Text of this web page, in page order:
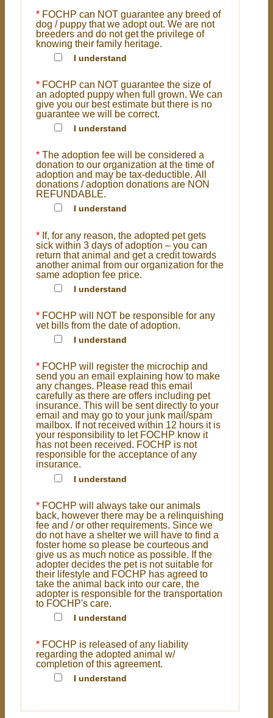
* FOCHP can NOT guarantee any breed of
dog / puppy that we adopt out. We are not
breeders and do not get the privilege of
knowing their family heritage.
I understand
* FOCHP can NOT guarantee the size of
an adopted puppy when full grown. We can
give you our best estimate but there is no
guarantee we will be correct.
I understand
* The adoption fee will be considered a
donation to our organization at the time of
adoption and may be tax-deductible. All
donations / adoption donations are NON
REFUNDABLE.
I understand
* If, for any reason, the adopted pet gets
sick within 3 days of adoption – you can
return that animal and get a credit towards
another animal from our organization for the
same adoption fee price.
I understand
* FOCHP will NOT be responsible for any
vet bills from the date of adoption.
I understand
* FOCHP will register the microchip and
send you an email explaining how to make
any changes. Please read this email
carefully as there are offers including pet
insurance. This will be sent directly to your
email and may go to your junk mail/spam
mailbox. If not received within 12 hours it is
your responsibility to let FOCHP know it
has not been received. FOCHP is not
responsible for the acceptance of any
insurance.
I understand
* FOCHP will always take our animals
back, however there may be a relinquishing
fee and / or other requirements. Since we
do not have a shelter we will have to find a
foster home so please be courteous and
give us as much notice as possible. If the
adopter decides the pet is not suitable for
their lifestyle and FOCHP has agreed to
take the animal back into our care, the
adopter is responsible for the transportation
to FOCHP's care.
I understand
* FOCHP is released of any liability
regarding the adopted animal w/
completion of this agreement.
I understand